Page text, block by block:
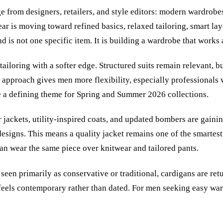
from designers, retailers, and style editors: modern
is moving toward refined basics, relaxed tailoring, smart
is not one specific item. It is building a wardrobe that works
with a softer edge. Structured suits remain relevant,
gives men more flexibility, especially
defining theme for Spring and Summer 2026 collections.
utility-inspired coats, and updated bombers are
This means a quality jacket remains one of the
wear the same piece over knitwear and tailored pants.
primarily as conservative or traditional, cardigans are
contemporary rather than dated. For men seeking easy